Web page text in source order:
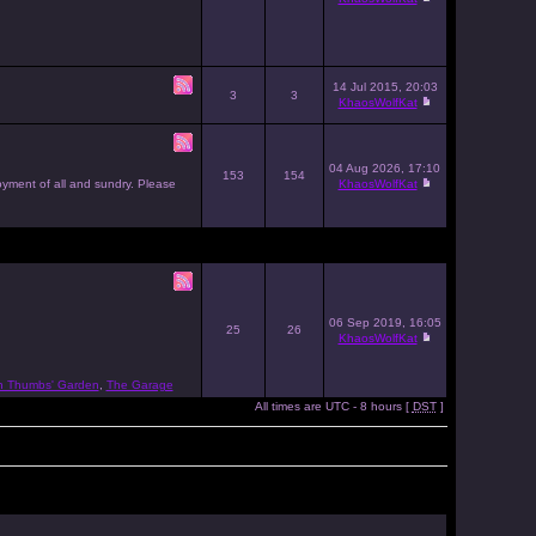
3 3
14 Jul 2015, 20:03
KhaosWolfKat
of all and sundry. Please
153 154
04 Aug 2026, 17:10
KhaosWolfKat
Thumbs' Garden The Garage
25 26
06 Sep 2019, 16:05
KhaosWolfKat
All times are UTC - 8 hours [ DST]